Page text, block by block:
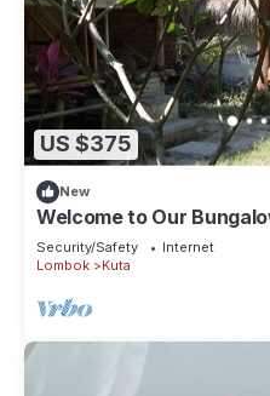
US $375
New
Welcome to Our
Security/Safety
Internet
Lombok
Kuta